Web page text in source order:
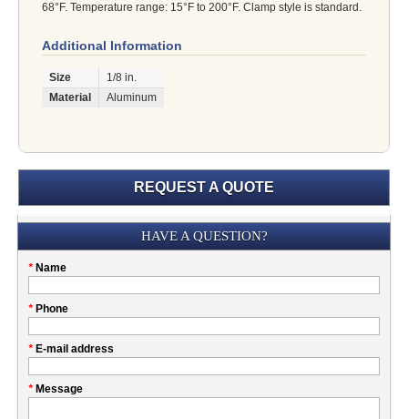
68°F. Temperature range: 15°F to 200°F. Clamp style is standard.
Additional Information
Size
1/8 in.
Material
Aluminum
REQUEST A QUOTE
Please
this
field
HAVE A QUESTION?
* Name
My
* Phone
* E-mail address
* Message